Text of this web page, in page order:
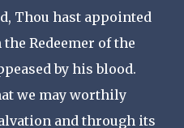
Thou hast appointed
Redeemer of the
by his blood.
we may worthily
and through its